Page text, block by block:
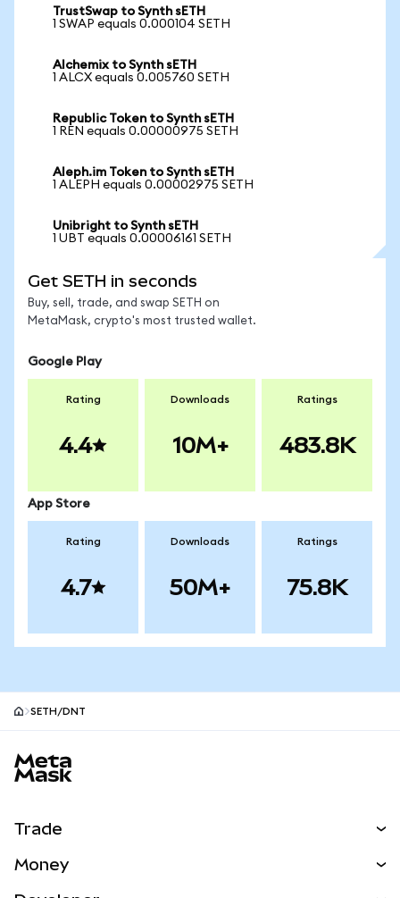
TrustSwap to Synth sETH
1 SWAP equals 0.000104 SETH
Alchemix to Synth sETH
1 ALCX equals 0.005760 SETH
Republic Token to Synth sETH
1 REN equals 0.00000975 SETH
Aleph.im Token to Synth sETH
1 ALEPH equals 0.00002975 SETH
Unibright to Synth sETH
1 UBT equals 0.00006161 SETH
Get SETH in seconds
Buy, sell, trade, and swap SETH on
MetaMask, crypto's most trusted wallet.
Google Play
Rating
4.4
Downloads
10M+
Ratings
483.8K
App Store
Rating
4.7
Downloads
50M+
Ratings
75.8K
SETH/DNT
Trade
Money